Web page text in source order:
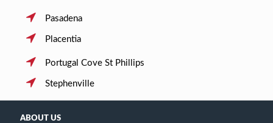
Pasadena
Placentia
Portugal Cove St Phillips
Stephenville
ABOUT US